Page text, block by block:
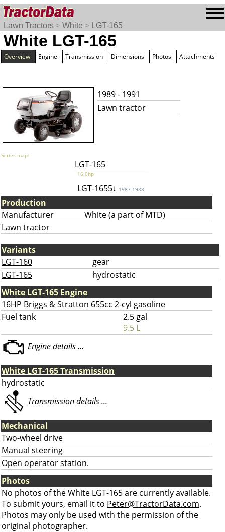
Lawn Tractors > White > LGT-165
White LGT-165
Overview Engine Transmission Dimensions Photos Attachments
1989 - 1991
Lawn tractor
Series map:
LGT-165
16.0hp
LGT-1655↓ 1987-1988
Production
Manufacturer
White (a part of MTD)
Lawn tractor
Variants
LGT-160
gear
LGT-165
hydrostatic
White LGT-165 Engine
16HP Briggs & Stratton 655cc 2-cyl gasoline
Fuel tank
2.5 gal
9.5 L
Engine details ...
White LGT-165 Transmission
hydrostatic
Transmission details ...
Mechanical
Two-wheel drive
Manual steering
Open operator station.
Photos
No photos of the White LGT-165 are currently available.
To submit yours, email it to Peter@TractorData.com.
Photos may only be used with the permission of the
original photographer.